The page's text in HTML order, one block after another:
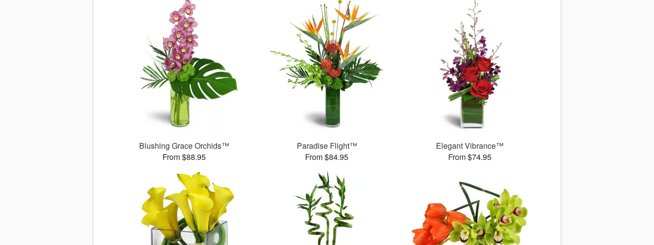
Blushing Grace Orchids™
From $88.95
Paradise Flight™
From $84.95
Elegant Vibrance™
From $74.95